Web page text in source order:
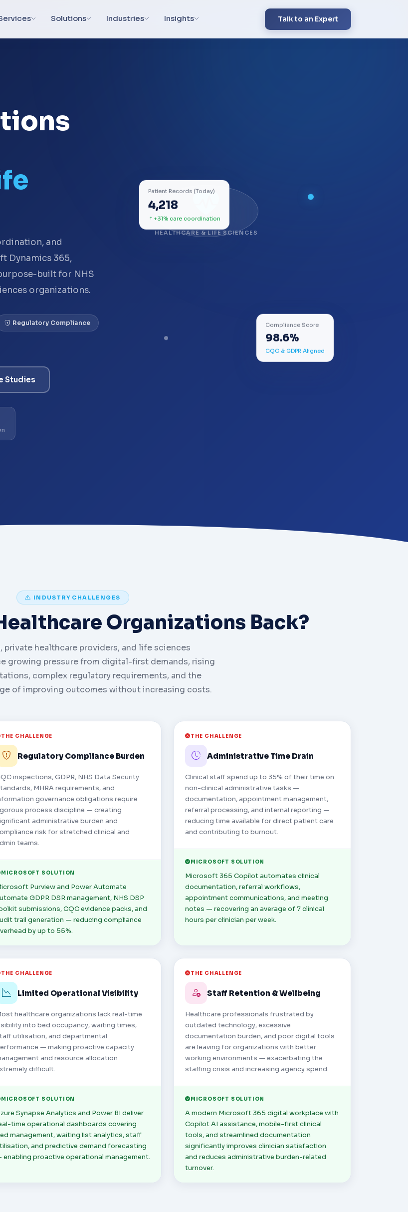
Solutions Industries Insights Talk to an Expert
and
Dynamics 365,
built for NHS
organizations.
Regulatory Compliance
Studies
HEALTHCARE & LIFE SCIENCES
Patient Records (Today)
4,218
+31% care coordination
Compliance Score
98.6%
CQC & GDPR Aligned
INDUSTRY CHALLENGES
Organizations Back?
private healthcare providers, and life sciences
growing pressure from digital-first demands, rising
complex regulatory requirements, and the
of improving outcomes without increasing costs.
THE CHALLENGE
Regulatory Compliance Burden
inspections, GDPR, NHS Data Security
MHRA requirements, and
governance obligations require
process discipline — creating
administrative burden and
risk for stretched clinical and
teams.
MICROSOFT SOLUTION
Purview and Power Automate
GDPR DSR management, NHS DSP
submissions, CQC evidence packs, and
trail generation — reducing compliance
by up to 55%.
THE CHALLENGE
Administrative Time Drain
Clinical staff spend up to 35% of their time on
non-clinical administrative tasks —
documentation, appointment management,
referral processing, and internal reporting —
reducing time available for direct patient care
and contributing to burnout.
MICROSOFT SOLUTION
Microsoft 365 Copilot automates clinical
documentation, referral workflows,
appointment communications, and meeting
notes — recovering an average of 7 clinical
hours per clinician per week.
THE CHALLENGE
Limited Operational Visibility
healthcare organizations lack real-time
into bed occupancy, waiting times,
utilisation, and departmental
— making proactive capacity
and resource allocation
difficult.
MICROSOFT SOLUTION
Synapse Analytics and Power BI deliver
time operational dashboards covering
management, waiting list analytics, staff
and predictive demand forecasting
enabling proactive operational management.
THE CHALLENGE
Staff Retention & Wellbeing
Healthcare professionals frustrated by
outdated technology, excessive
documentation burden, and poor digital tools
are leaving for organizations with better
working environments — exacerbating the
staffing crisis and increasing agency spend.
MICROSOFT SOLUTION
A modern Microsoft 365 digital workplace with
Copilot AI assistance, mobile-first clinical
tools, and streamlined documentation
significantly improves clinician satisfaction
and reduces administrative burden-related
turnover.